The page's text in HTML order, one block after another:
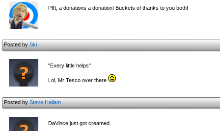
Pfft, a donations a donation! Buckets of thanks to you both!
Posted bySki
"Every little helps"
Lol, Mr Tesco over there
Posted bySteve Hallam
DaVince just got creamed.